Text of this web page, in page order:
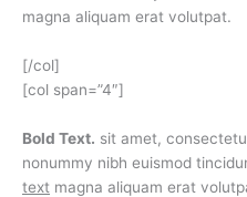
magna aliquam erat volutpat.
[/col]
[col span=”4″]
Bold Text. sit amet,
nonummy nibh euismod
text magna aliquam erat